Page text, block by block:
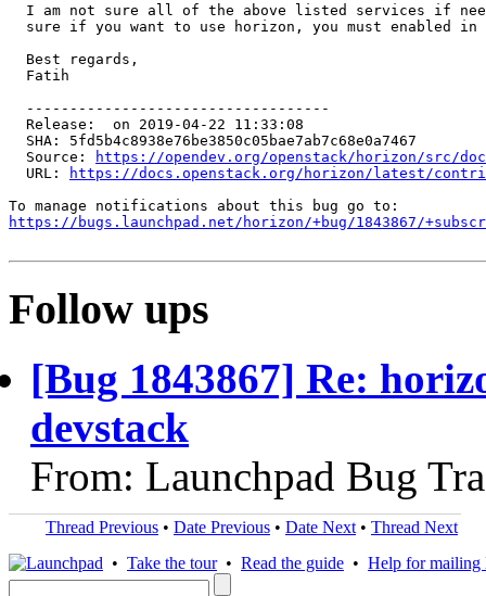
I am not sure all of the above listed services if
sure if you want to use horizon, you must enabled in
  Best regards,
  Fatih
  -----------------------------------
  Release:  on 2019-04-22 11:33:08
  SHA: 5fd5b4c8938e76be3850c05bae7ab7c68e0a7467
  Source:
https://opendev.org/openstack/horizon/src/
  URL:
https://docs.openstack.org/horizon/latest/
https://bugs.launchpad.net/horizon/+bug/1843867/
Follow ups
[Bug 1843867] Re:
devstack
From: Launchpad Bug
Thread Previous • Date Previous • Date Next • Thread Next
• Take the tour• Read the guide • Help for mailing